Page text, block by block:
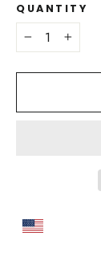
QUANTITY
− +